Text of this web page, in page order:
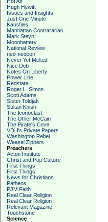
Hugh Hewitt
Issues and Insights
Just One Minute
Kausfiles
Manhattan Contrararian
Mark Steyn
Moonbattery
National Review
neo-neocon
Never Yet Melted
Nice Deb
Notes On Liberty
Power Line
Redstate
Roger L. Simon
Scott Adams
Sister Toldjah
Sultan Knish
The Iconoclast
The Other McCain
The Pirate's Cove
VDH's Private Papers
Washington Rebel
Weasel Zippers
Preachers
Acton Institute
Christ and Pop Culture
First Things
First Things
News for Christians
Patheos
PJM Faith
Real Clear Religion
Real Clear Religion
Relevant Magazine
Touchstone
Science